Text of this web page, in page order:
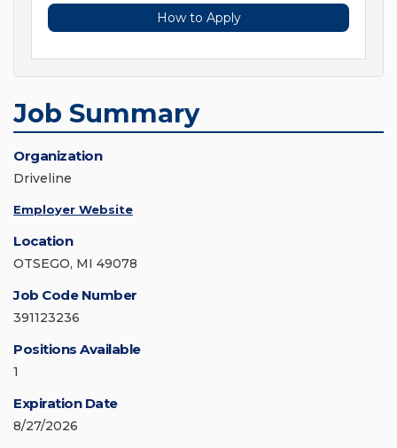
How to Apply
Job Summary
Organization
Driveline
Employer Website
Location
OTSEGO, MI 49078
Job Code Number
391123236
Positions Available
1
Expiration Date
8/27/2026